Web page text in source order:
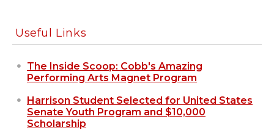
Useful Links
The Inside Scoop: Cobb's Amazing
Performing Arts Magnet Program
Harrison Student Selected for United States
Senate Youth Program and $10,000
Scholarship